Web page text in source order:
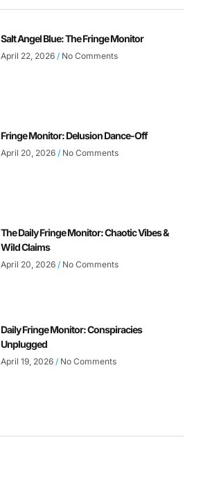
Salt Angel Blue: The Fringe Monitor
April 22, 2026 No Comments
Fringe Monitor: Delusion Dance-Off
April 20, 2026 No Comments
The Daily Fringe Monitor: Chaotic Vibes &
Wild Claims
April 20, 2026 No Comments
Daily Fringe Monitor: Conspiracies
Unplugged
April 19, 2026 No Comments